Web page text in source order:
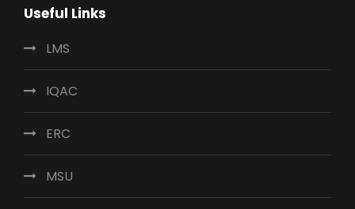
Useful Links
LMS
IQAC
ERC
MSU